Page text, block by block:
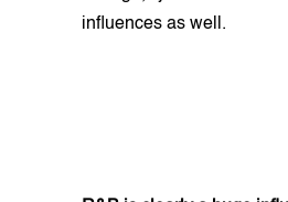
influences as well.